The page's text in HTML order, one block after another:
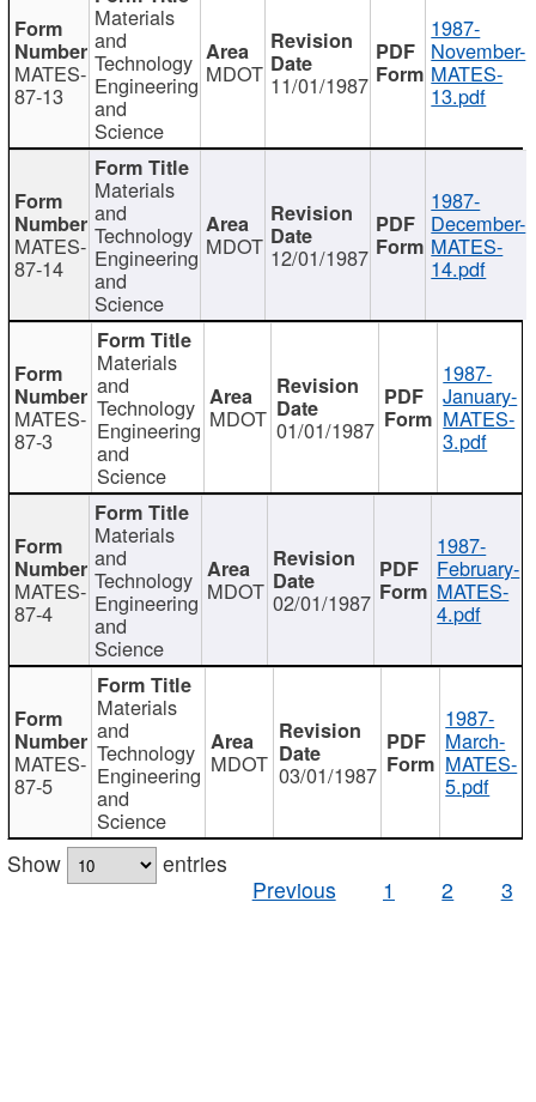
MATES-
87-13
Materials
and
Technology
Engineering
and
Science
MDOT 11/01/1987
1987-
November-
MATES-
13.pdf
MATES-
87-14
Materials
and
Technology
Engineering
and
Science
MDOT 12/01/1987
1987-
December-
MATES-
14.pdf
MATES-
87-3
Materials
and
Technology
Engineering
and
Science
MDOT 01/01/1987
1987-
January-
MATES-
3.pdf
MATES-
87-4
Materials
and
Technology
Engineering
and
Science
MDOT 02/01/1987
1987-
February-
MATES-
4.pdf
MATES-
87-5
Materials
and
Technology
Engineering
and
Science
MDOT 03/01/1987
1987-
March-
MATES-
5.pdf
Show
entries
Previous
1 2 3